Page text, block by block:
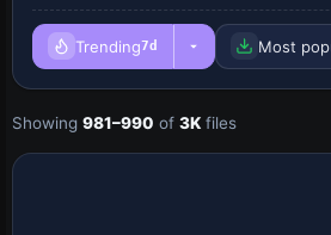
Trending7d Most
Showing 981–990 of 3K files